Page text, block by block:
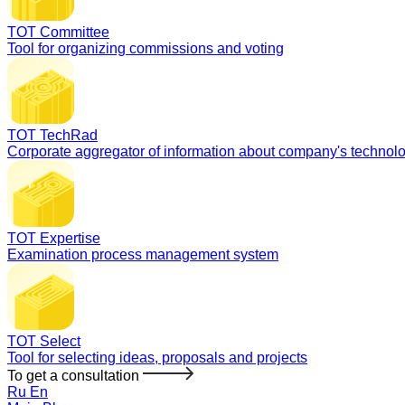
TOT Committee
Tool for organizing commissions and voting
TOT TechRad
Corporate aggregator of information about company's
TOT Expertise
Examination process management system
TOT Select
Tool for selecting ideas, proposals and projects
To get a consultation
Ru En